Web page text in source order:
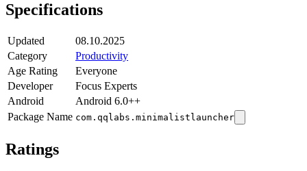
Specifications
Updated
08.10.2025
Category
Productivity
Age Rating
Everyone
Developer
Focus Experts
Android
Android 6.0++
Package Name com.qqlabs.minimalistlauncher
Ratings